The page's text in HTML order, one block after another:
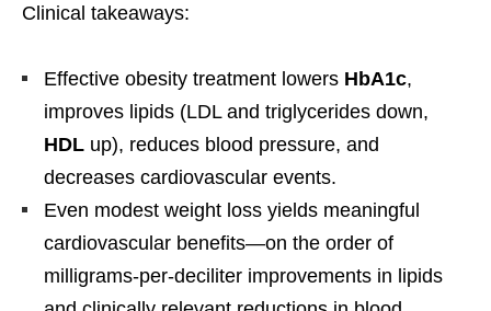
Clinical takeaways:
Effective obesity treatment lowers HbA1c,
improves lipids (LDL and triglycerides down,
HDL up), reduces blood pressure, and
decreases cardiovascular events.
Even modest weight loss yields meaningful
cardiovascular benefits—on the order of
milligrams-per-deciliter improvements in lipids